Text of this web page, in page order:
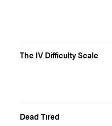
The IV Difficulty Scale
Dead Tired